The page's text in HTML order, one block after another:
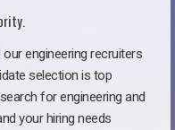
engineering recruiters
selection is top
for engineering and
your hiring needs